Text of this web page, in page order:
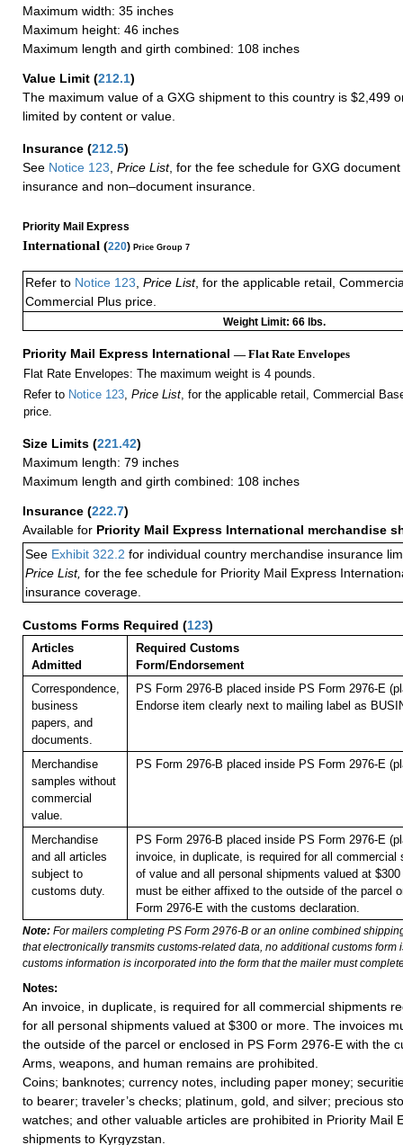
Maximum width: 35 inches
Maximum height: 46 inches
Maximum length and girth combined: 108 inches
Value Limit (212.1)
The maximum value of a GXG shipment to this country is $2,499
limited by content or value.
Insurance (212.5)
See Notice 123 Price List, for the fee schedule for GXG
insurance and non–document insurance.
Priority Mail Express
International (220) Price Group 7
Refer to Notice 123, Price List, for the applicable retail,
Commercial Plus price.
Weight Limit: 66 lbs.
Priority Mail Express International — Flat Rate Envelopes
Flat Rate Envelopes: The maximum weight is 4 pounds.
Refer to Notice 123, Price List, for the applicable retail, Commercial
price.
Size Limits (221.42)
Maximum length: 79 inches
Maximum length and girth combined: 108 inches
Insurance (222.7)
Available for Priority Mail Express International merchandise
See Exhibit 322.2 for individual country merchandise insurance
Price List, for the fee schedule for Priority Mail Express
insurance coverage.
Customs Forms Required (123)
Articles
Admitted
Required Customs
Form/Endorsement
Correspondence,
business
papers, and
documents.
PS Form 2976-B placed inside PS Form 2976-E
Endorse item clearly next to mailing label as
Merchandise
samples without
commercial
value.
PS Form 2976-B placed inside PS Form 2976-E
Merchandise
and all articles
subject to
customs duty.
PS Form 2976-B placed inside PS Form 2976-E
invoice, in duplicate, is required for all commercial
of value and all personal shipments valued at
must be either affixed to the outside of the parcel
Form 2976-E with the customs declaration.
Note: For mailers completing PS Form 2976-B or an online combined
that electronically transmits customs-related data, no additional customs form
customs information is incorporated into the form that the mailer must
Notes:
An invoice, in duplicate, is required for all commercial shipments
for all personal shipments valued at $300 or more. The invoices
the outside of the parcel or enclosed in PS Form 2976-E with the
Arms, weapons, and human remains are prohibited.
Coins; banknotes; currency notes, including paper money;
to bearer; traveler’s checks; platinum, gold, and silver; precious
watches; and other valuable articles are prohibited in Priority Mail
shipments to Kyrgyzstan.